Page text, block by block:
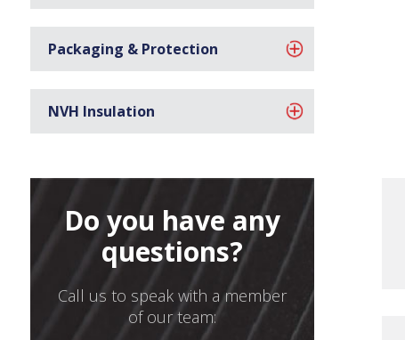
Packaging & Protection
NVH Insulation
Do you have any
questions?
Call us to speak with a member
of our team: